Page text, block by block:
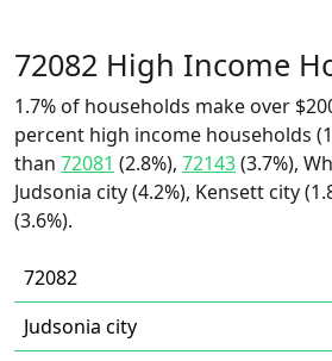
72082 High Income
1.7% of households make over
percent high income households
than 72081 (2.8%), 72143(3.7%),
Judsonia city (4.2%), Kensett city
(3.6%).
72082
Judsonia city